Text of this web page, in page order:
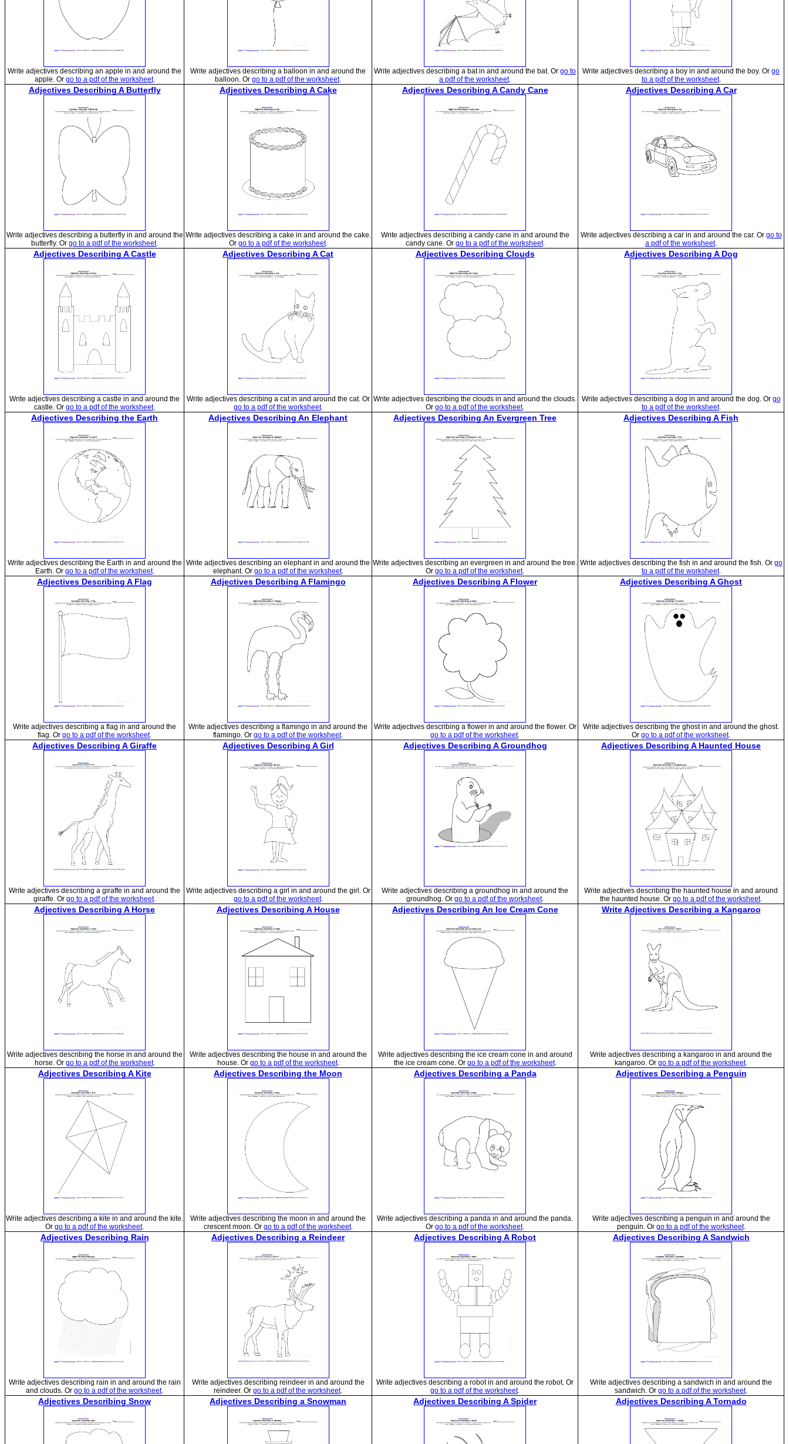
Write adjectives describing an apple in and around the
apple. Or go to a pdf of the worksheet.
Write adjectives describing a balloon in and around the
balloon. Or go to a pdf of the worksheet.
Write adjectives describing a bat in and around the bat. Or go to
a pdf of the worksheet.
Write adjectives describing a boy in and around the boy. Or go
to a pdf of the worksheet.
Adjectives Describing A Butterfly
Write adjectives describing a butterfly in and around the
butterfly. Or go to a pdf of the worksheet.
Adjectives Describing A Cake
Write adjectives describing a cake in and around the cake.
Or go to a pdf of the worksheet.
Adjectives Describing A Candy Cane
Write adjectives describing a candy cane in and around the
candy cane. Or go to a pdf of the worksheet.
Adjectives Describing A Car
Write adjectives describing a car in and around the car. Or go to
a pdf of the worksheet.
Adjectives Describing A Castle
Write adjectives describing a castle in and around the
castle. Or go to a pdf of the worksheet.
Adjectives Describing A Cat
Write adjectives describing a cat in and around the cat. Or
go to a pdf of the worksheet.
Adjectives Describing Clouds
Write adjectives describing the clouds in and around the clouds.
Or go to a pdf of the worksheet.
Adjectives Describing A Dog
Write adjectives describing a dog in and around the dog. Or go
to a pdf of the worksheet.
Adjectives Describing the Earth
Write adjectives describing the Earth in and around the
Earth. Or go to a pdf of the worksheet.
Adjectives Describing An Elephant
Write adjectives describing an elephant in and around the
elephant. Or go to a pdf of the worksheet.
Adjectives Describing An Evergreen Tree
Write adjectives describing an evergreen in and around the tree.
Or go to a pdf of the worksheet.
Adjectives Describing A Fish
Write adjectives describing the fish in and around the fish. Or go
to a pdf of the worksheet.
Adjectives Describing A Flag
Write adjectives describing a flag in and around the
flag. Or go to a pdf of the worksheet.
Adjectives Describing A Flamingo
Write adjectives describing a flamingo in and around the
flamingo. Or go to a pdf of the worksheet.
Adjectives Describing A Flower
Write adjectives describing a flower in and around the flower. Or
go to a pdf of the worksheet.
Adjectives Describing A Ghost
Write adjectives describing the ghost in and around the ghost.
Or go to a pdf of the worksheet.
Adjectives Describing A Giraffe
Write adjectives describing a giraffe in and around the
giraffe. Or go to a pdf of the worksheet.
Adjectives Describing A Girl
Write adjectives describing a girl in and around the girl. Or
go to a pdf of the worksheet.
Adjectives Describing A Groundhog
Write adjectives describing a groundhog in and around the
groundhog. Or go to a pdf of the worksheet.
Adjectives Describing A Haunted House
Write adjectives describing the haunted house in and around
the haunted house. Or go to a pdf of the worksheet.
Adjectives Describing A Horse
Write adjectives describing the horse in and around the
horse. Or go to a pdf of the worksheet.
Adjectives Describing A House
Write adjectives describing the house in and around the
house. Or go to a pdf of the worksheet.
Adjectives Describing An Ice Cream Cone
Write adjectives describing the ice cream cone in and around
the ice cream cone. Or go to a pdf of the worksheet.
Write Adjectives Describing a Kangaroo
Write adjectives describing a kangaroo in and around the
kangaroo. Or go to a pdf of the worksheet.
Adjectives Describing A Kite
Write adjectives describing a kite in and around the kite.
Or go to a pdf of the worksheet.
Adjectives Describing the Moon
Write adjectives describing the moon in and around the
crescent moon. Or go to a pdf of the worksheet.
Adjectives Describing a Panda
Write adjectives describing a panda in and around the panda.
Or go to a pdf of the worksheet.
Adjectives Describing a Penguin
Write adjectives describing a penguin in and around the
penguin. Or go to a pdf of the worksheet.
Adjectives Describing Rain
Write adjectives describing rain in and around the rain
and clouds. Or go to a pdf of the worksheet.
Adjectives Describing a Reindeer
Write adjectives describing reindeer in and around the
reindeer. Or go to a pdf of the worksheet.
Adjectives Describing A Robot
Write adjectives describing a robot in and around the robot. Or
go to a pdf of the worksheet.
Adjectives Describing A Sandwich
Write adjectives describing a sandwich in and around the
sandwich. Or go to a pdf of the worksheet.
Adjectives Describing Snow Adjectives Describing a Snowman Adjectives Describing A Spider Adjectives Describing A Tornado